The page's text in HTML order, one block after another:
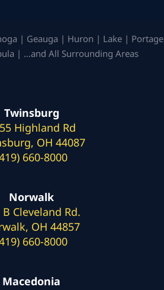
| Geauga | Huron | Lake | Portage
| …and All Surrounding Areas
Twinsburg
Highland Rd
OH 44087
660-8000
Norwalk
B Cleveland Rd.
OH 44857
660-8000
Macedonia